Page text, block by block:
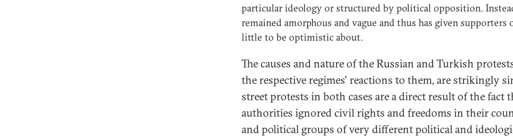
particular ideology or structured by political opposition.
remained amorphous and vague and thus has given supporters
little to be optimistic about.
The causes and nature of the Russian and Turkish
the respective regimes' reactions to them, are strikingly
street protests in both cases are a direct result of the fact
authorities ignored civil rights and freedoms in their
and political groups of very different political and